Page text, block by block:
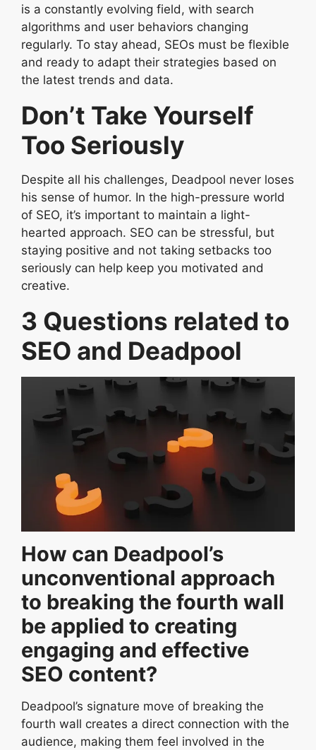
is a constantly evolving field, with search
algorithms and user behaviors changing
regularly. To stay ahead, SEOs must be flexible
and ready to adapt their strategies based on
the latest trends and data.
Don’t Take Yourself
Too Seriously
Despite all his challenges, Deadpool never loses
his sense of humor. In the high-pressure world
of SEO, it’s important to maintain a light-
hearted approach. SEO can be stressful, but
staying positive and not taking setbacks too
seriously can help keep you motivated and
creative.
3 Questions related to
SEO and Deadpool
How can Deadpool’s
unconventional approach
to breaking the fourth wall
be applied to creating
engaging and effective
SEO content?
Deadpool’s signature move of breaking the
fourth wall creates a direct connection with the
audience, making them feel involved in the